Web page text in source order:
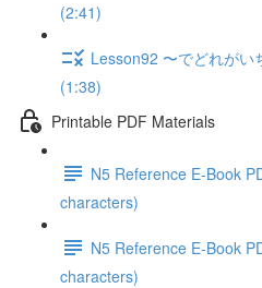
(2:41)
Lesson92 〜でどれがい
(1:38)
Printable PDF Materials
N5 Reference E-Book
characters)
N5 Reference E-Book
characters)